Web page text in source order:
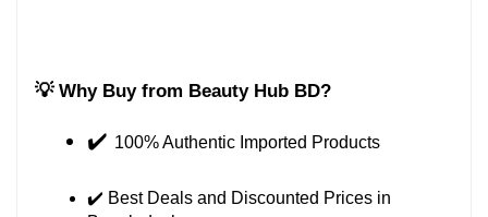
💡 Why Buy from Beauty Hub BD?
✔️ 100% Authentic Imported Products
✔️ Best Deals and Discounted Prices in